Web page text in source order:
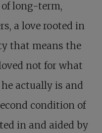
long-term,
a love rooted in
that means the
not for what
actually is and
condition of
in and aided by